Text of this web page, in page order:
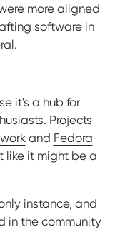
more aligned
software in
it's a hub for
Projects
and Fedora
like it might be a
instance, and
in the community